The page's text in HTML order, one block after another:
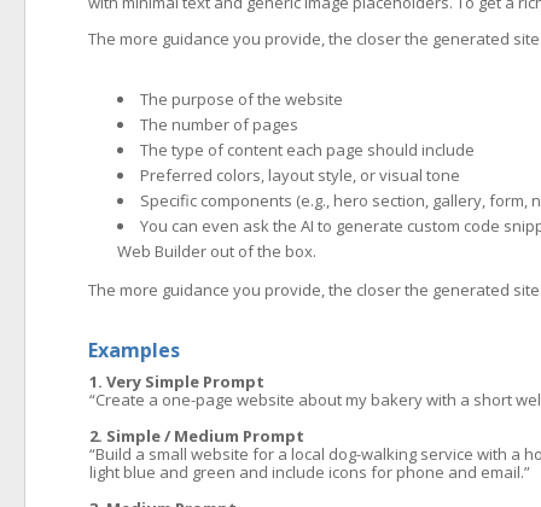
The more guidance you provide, the closer the generated
Examples
1. Very Simple Prompt
“Create a one-page website about my bakery with a short
2. Simple / Medium Prompt
“Build a small website for a local dog-walking service with a
light blue and green and include icons for phone and email.”
The purpose of the website
The number of pages
The type of content each page should include
Preferred colors, layout style, or visual tone
Specific components (e.g., hero section, gallery, form,
You can even ask the AI to generate custom code
Web Builder out of the box.
The more guidance you provide, the closer the generated